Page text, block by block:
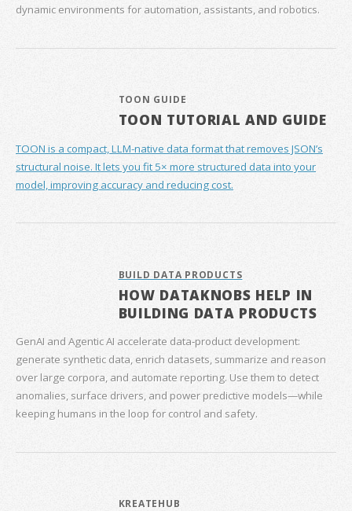
dynamic environments for automation, assistants, and robotics.
TOON GUIDE
TOON TUTORIAL AND GUIDE
TOON is a compact, LLM-native data format that removes JSON’s
structural noise. It lets you fit 5× more structured data into your
model, improving accuracy and reducing cost.
BUILD DATA PRODUCTS
HOW DATAKNOBS HELP IN
BUILDING DATA PRODUCTS
GenAI and Agentic AI accelerate data‑product development:
generate synthetic data, enrich datasets, summarize and reason
over large corpora, and automate reporting. Use them to detect
anomalies, surface drivers, and power predictive models—while
keeping humans in the loop for control and safety.
KREATEHUB